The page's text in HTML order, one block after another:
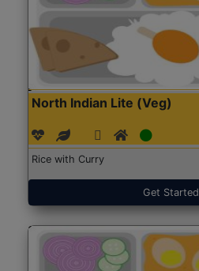
North Indian Lite (Veg)
Rice with Curry
Get Started